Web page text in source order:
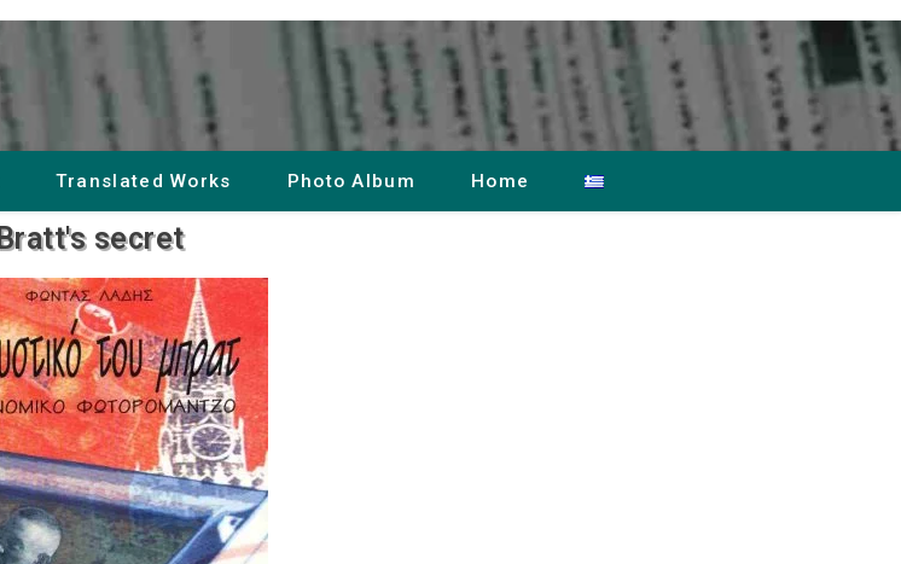
Translated Works Photo Album Home
Bratt's secret